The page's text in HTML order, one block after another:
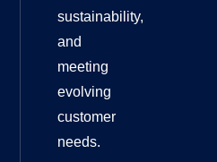
sustainability,
and
meeting
evolving
customer
needs.